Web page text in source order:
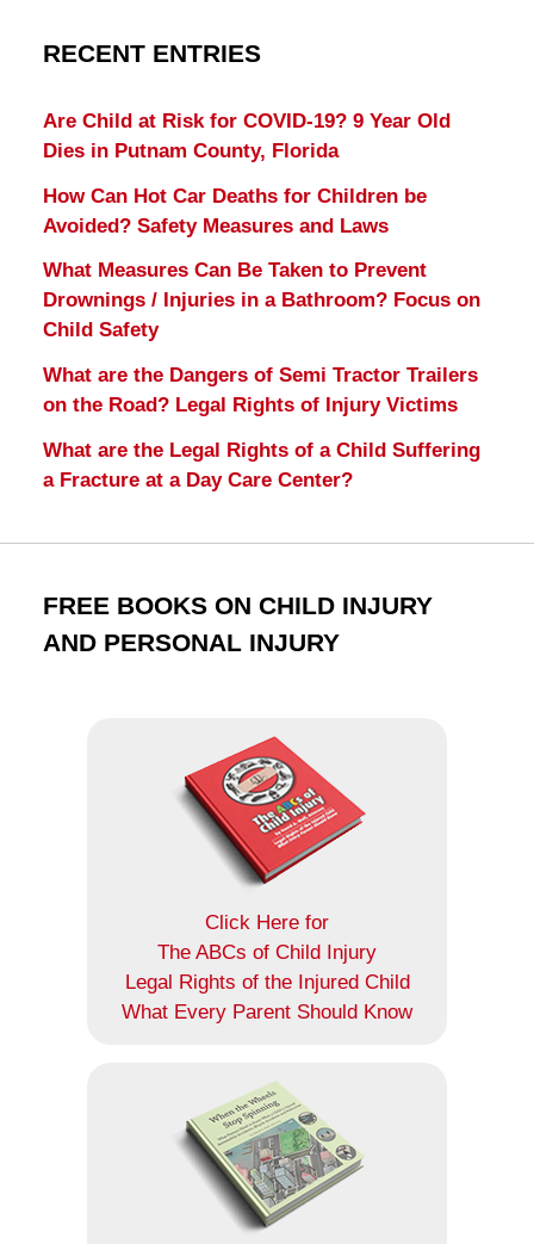
RECENT ENTRIES
Are Child at Risk for COVID-19? 9 Year Old
Dies in Putnam County, Florida
How Can Hot Car Deaths for Children be
Avoided? Safety Measures and Laws
What Measures Can Be Taken to Prevent
Drownings / Injuries in a Bathroom? Focus on
Child Safety
What are the Dangers of Semi Tractor Trailers
on the Road? Legal Rights of Injury Victims
What are the Legal Rights of a Child Suffering
a Fracture at a Day Care Center?
FREE BOOKS ON CHILD INJURY
AND PERSONAL INJURY
Click Here for
The ABCs of Child Injury
Legal Rights of the Injured Child
What Every Parent Should Know